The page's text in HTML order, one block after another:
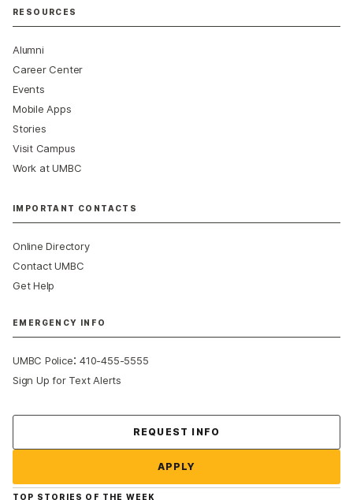
RESOURCES
Alumni
Career Center
Events
Mobile Apps
Stories
Visit Campus
Work at UMBC
IMPORTANT CONTACTS
Online Directory
Contact UMBC
Get Help
EMERGENCY INFO
UMBC Police:410-455-5555
Sign Up for Text Alerts
REQUEST INFO
APPLY
TOP STORIES OF THE WEEK